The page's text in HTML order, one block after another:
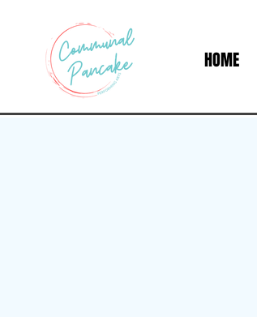
HOME